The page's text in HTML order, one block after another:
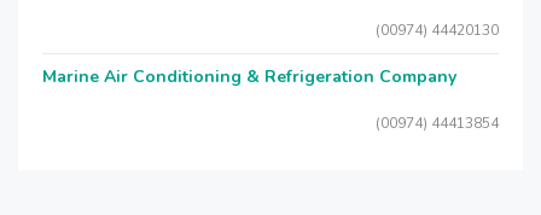
(00974) 44420130
Marine Air Conditioning & Refrigeration Company
(00974) 44413854